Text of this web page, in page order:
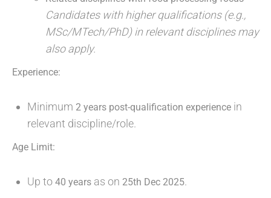
Candidates with higher qualifications (e.g.,
MSc/MTech/PhD) in relevant disciplines may
also apply.
Experience:
Minimum 2 years post-qualification experience in
relevant discipline/role.
Age Limit:
Up to 40 years as on 25th Dec 2025.